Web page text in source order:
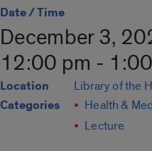
Date / Time
December 3,
12:00 pm -
Location Library of the
Categories
Health &
Lecture